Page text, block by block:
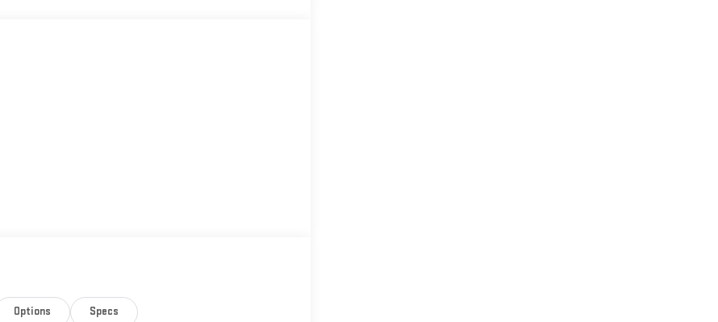
Options Specs